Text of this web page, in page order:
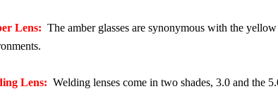
Lens: The amber glasses are synonymous with the
Lens: Welding lenses come in two shades, 3.0 and the